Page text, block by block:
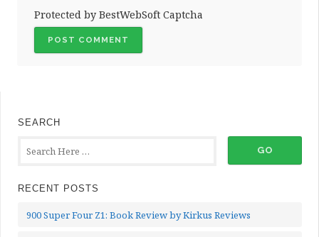
Protected by BestWebSoft Captcha
SEARCH
RECENT POSTS
900 Super Four Z1: Book Review by Kirkus Reviews